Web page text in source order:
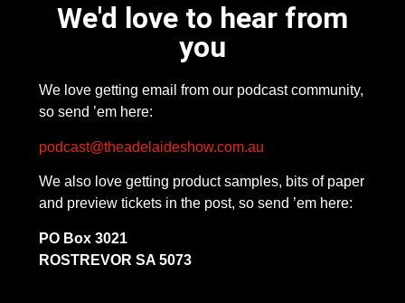
We'd love to hear from
you
We love getting email from our podcast community,
so send ’em here:
podcast@theadelaideshow.com.au
We also love getting product samples, bits of paper
and preview tickets in the post, so send ’em here:
PO Box 3021
ROSTREVOR SA 5073